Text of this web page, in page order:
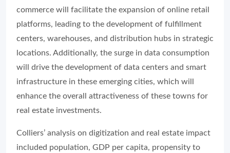
commerce will facilitate the expansion of online retail
platforms, leading to the development of fulfillment
centers, warehouses, and distribution hubs in strategic
locations. Additionally, the surge in data consumption
will drive the development of data centers and smart
infrastructure in these emerging cities, which will
enhance the overall attractiveness of these towns for
real estate investments.
Colliers’ analysis on digitization and real estate impact
included population, GDP per capita, propensity to